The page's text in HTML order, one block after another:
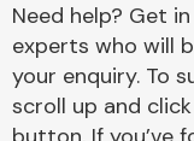
Need help? Get
experts who will
your enquiry. To
scroll up and